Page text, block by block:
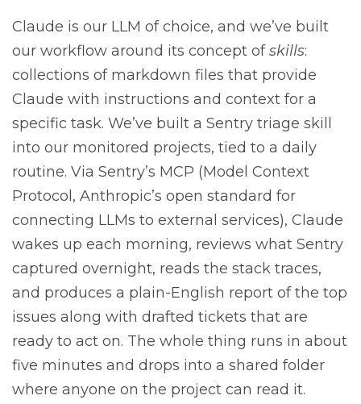
Claude is our LLM of choice, and we’ve built
our workflow around its concept ofskills:
collections of markdown files that provide
Claude with instructions and context for a
specific task. We’ve built a Sentry triage skill
into our monitored projects, tied to a daily
routine. Via Sentry’s MCP (Model Context
Protocol, Anthropic’s open standard for
connecting LLMs to external services), Claude
wakes up each morning, reviews what Sentry
captured overnight, reads the stack traces,
and produces a plain-English report of the top
issues along with drafted tickets that are
ready to act on. The whole thing runs in about
five minutes and drops into a shared folder
where anyone on the project can read it.